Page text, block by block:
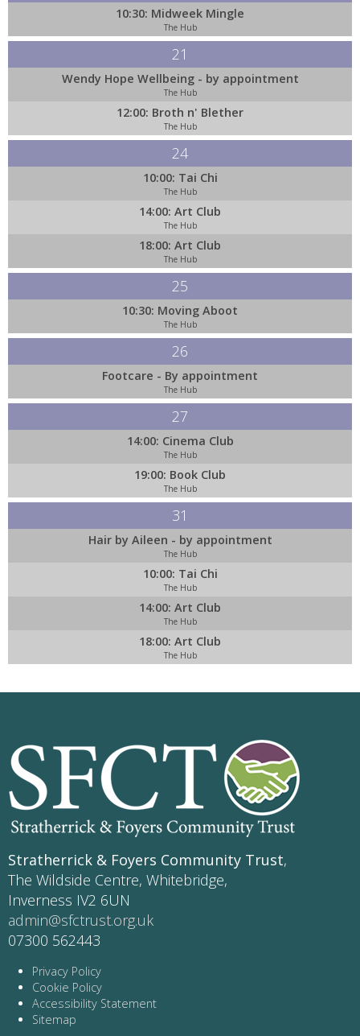
10:30: Midweek Mingle
The Hub
21
Wendy Hope Wellbeing - by appointment
The Hub
12:00: Broth n' Blether
The Hub
24
10:00: Tai Chi
The Hub
14:00: Art Club
The Hub
18:00: Art Club
The Hub
25
10:30: Moving Aboot
The Hub
26
Footcare - By appointment
The Hub
27
14:00: Cinema Club
The Hub
19:00: Book Club
The Hub
31
Hair by Aileen - by appointment
The Hub
10:00: Tai Chi
The Hub
14:00: Art Club
The Hub
18:00: Art Club
The Hub
Stratherrick & Foyers Community Trust,
The Wildside Centre, Whitebridge,
Inverness IV2 6UN
admin@sfctrust.org.uk
07300 562443
Privacy Policy
Cookie Policy
Accessibility Statement
Sitemap